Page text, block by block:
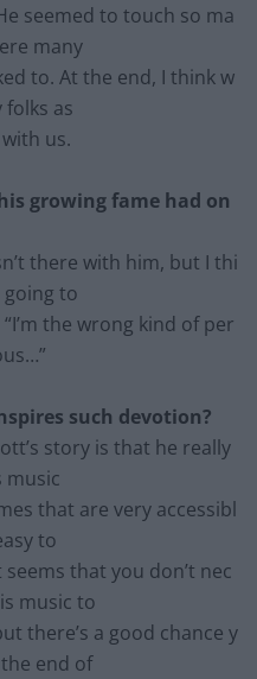
seemed to touch so ma
many
to. At the end, I think w
folks as
us.
growing fame had on
there with him, but I thi
going to
“I’m the wrong kind of per
…”
such devotion?
story is that he really
music
that are very accessibl
to
that you don’t nec
music to
there’s a good chance y
end of